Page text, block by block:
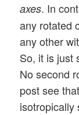
axes. In
any rotated
any other
So, it is just
No second
post see
isotropically